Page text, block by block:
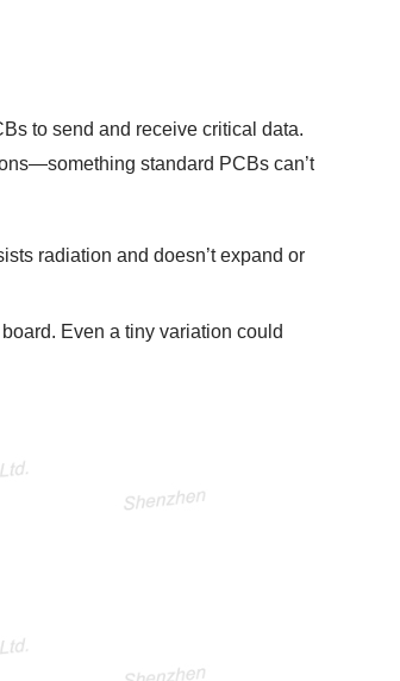
to send and receive critical data.
standard PCBs can’t
radiation and doesn’t expand or
Even a tiny variation could